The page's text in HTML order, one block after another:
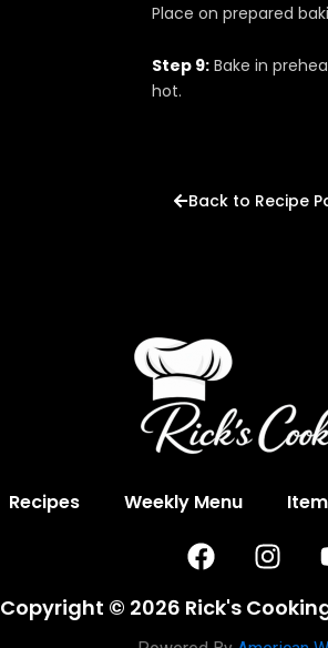
Place on prepared
Step 9: Bake in
hot.
Back to Recipe
Recipes Weekly Menu
F
a
c
e
I
n
s
t
Copyright © 2026 Rick's